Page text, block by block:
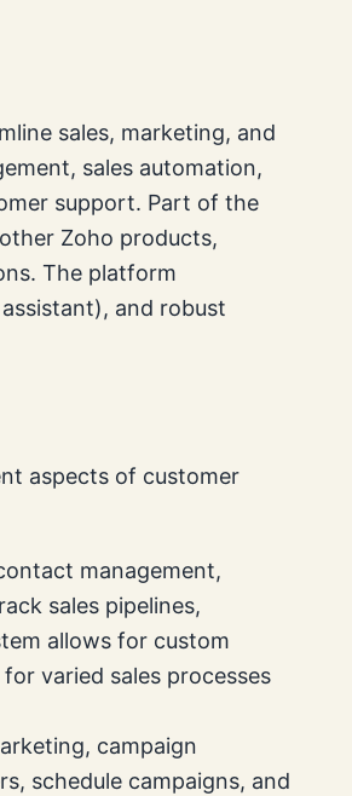
sales, marketing, and
sales automation,
support. Part of the
Zoho products,
The platform
and robust
aspects of customer
management,
sales pipelines,
allows for custom
varied sales processes
campaign
schedule campaigns, and